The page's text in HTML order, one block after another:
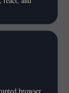
browser